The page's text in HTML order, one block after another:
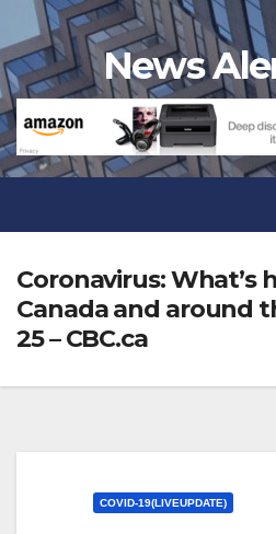
to
content
News
Coronavirus: What’s
Canada and around
25 – CBC.ca
COVID-19(LIVEUPDATE)